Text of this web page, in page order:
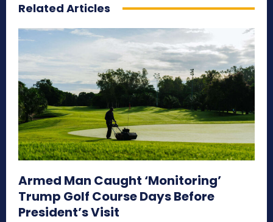
Related Articles
Armed Man Caught ‘Monitoring’
Trump Golf Course Days Before
President’s Visit